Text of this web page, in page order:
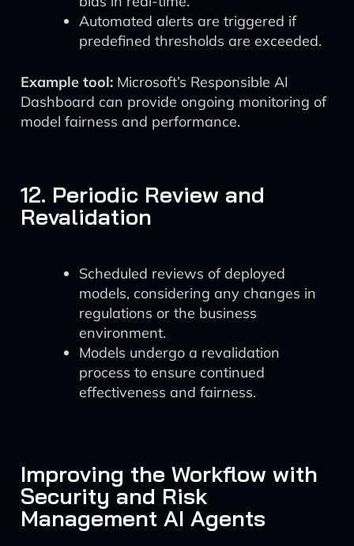
Automated alerts are triggered if
predefined thresholds are exceeded.
Example tool: Microsoft’s Responsible AI
Dashboard can provide ongoing monitoring of
model fairness and performance.
12. Periodic Review and
Revalidation
Scheduled reviews of deployed
models, considering any changes in
regulations or the business
environment.
Models undergo a revalidation
process to ensure continued
effectiveness and fairness.
Improving the Workflow with
Security and Risk
Management AI Agents